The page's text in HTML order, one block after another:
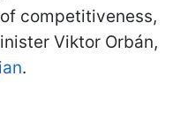
competitiveness,
Viktor Orbán,
.